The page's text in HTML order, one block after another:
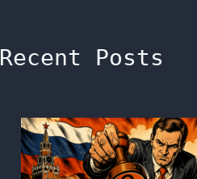
Recent Posts